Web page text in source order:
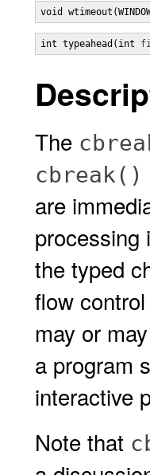
void
int typeahead(int
The
cbreak()
are
processing
the typed
flow
may or
a program
interactive
Note that